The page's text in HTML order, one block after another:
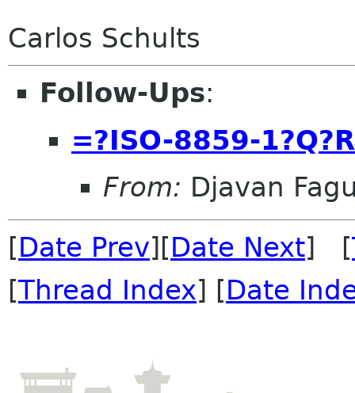
Carlos Schults
Follow-Ups:
=?ISO-8859-
From: Djavan
[Date Prev][Date Next] [
[Thread Index] [Date